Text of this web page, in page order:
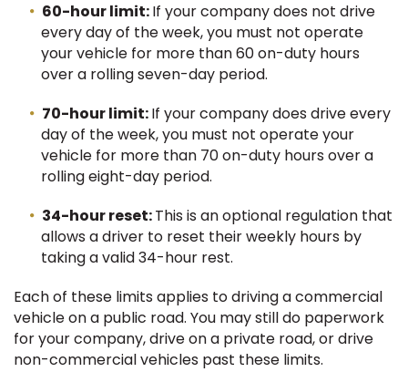
60-hour limit:If your company does not drive
every day of the week, you must not operate
your vehicle for more than 60 on-duty hours
over a rolling seven-day period.
70-hour limit:If your company does drive every
day of the week, you must not operate your
vehicle for more than 70 on-duty hours over a
rolling eight-day period.
34-hour reset:This is an optional regulation that
allows a driver to reset their weekly hours by
taking a valid 34-hour rest.
Each of these limits applies to driving a commercial
vehicle on a public road. You may still do paperwork
for your company, drive on a private road, or drive
non-commercial vehicles past these limits.